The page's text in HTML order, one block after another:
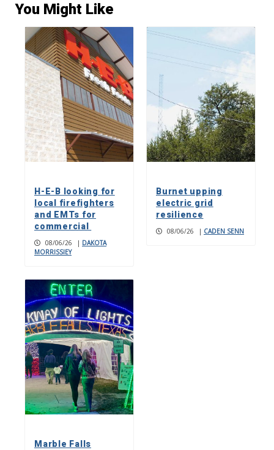
You Might Like
H-E-B looking for
local firefighters
and EMTs for
commercial
08/06/26 | DAKOTA
MORRISSIEY
Burnet upping
electric grid
resilience
08/06/26 | CADEN SENN
Marble Falls